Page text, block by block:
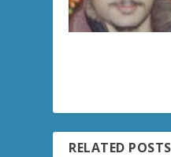
RELATED POSTS